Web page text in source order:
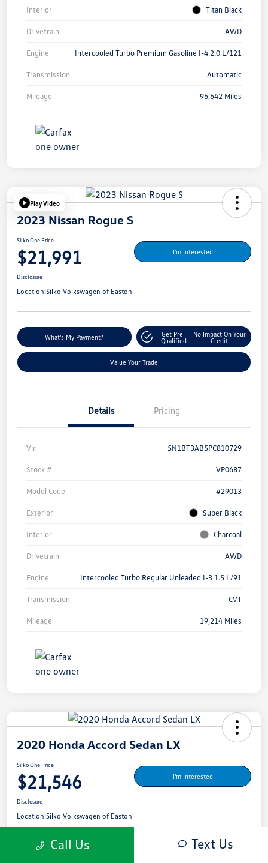
Interior Titan Black
Drivetrain AWD
Engine Intercooled Turbo Premium Gasoline I-4 2.0 L/121
Transmission Automatic
Mileage 96,642 Miles
Play Video
2023 Nissan Rogue S
Silko One Price
$21,991 I'm Interested
Disclosure
Location:Silko Volkswagen of Easton
What's My Payment?
Get Pre-
Qualified
No Impact On Your
Credit
Value Your Trade
Details Pricing
Vin 5N1BT3AB5PC810729
Stock # VP0687
Model Code #29013
Exterior Super Black
Interior Charcoal
Drivetrain AWD
Engine Intercooled Turbo Regular Unleaded I-3 1.5 L/91
Transmission CVT
Mileage 19,214 Miles
2020 Honda Accord Sedan LX
Silko One Price
$21,546 I'm Interested
Disclosure
Location:Silko Volkswagen of Easton
Call Us Text Us